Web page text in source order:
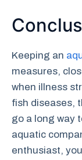
Keeping an
measures,
when illness
fish diseases,
go a long way
aquatic
enthusiast,